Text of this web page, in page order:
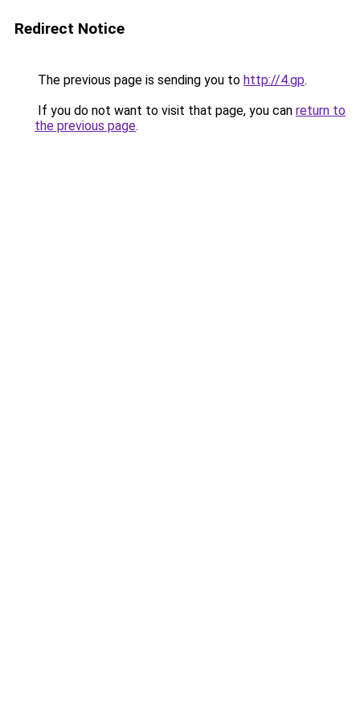
Redirect Notice
The previous page is sending you to http://4.gp.
If you do not want to visit that page, you can return to
the previous page.